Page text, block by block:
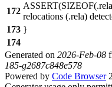
172
relocations (.rela)
173 }
174
Generated on 2026-Feb-08
185-g2687c848e578
Powered by Code Browser